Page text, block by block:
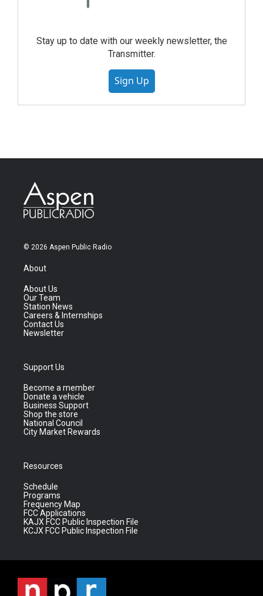
Stay up to date with our weekly newsletter, the
Transmitter.
Sign Up
© 2026 Aspen Public Radio
About
About Us
Our Team
Station News
Careers & Internships
Contact Us
Newsletter
Support Us
Become a member
Donate a vehicle
Business Support
Shop the store
National Council
City Market Rewards
Resources
Schedule
Programs
Frequency Map
FCC Applications
KAJX FCC Public Inspection File
KCJX FCC Public Inspection File